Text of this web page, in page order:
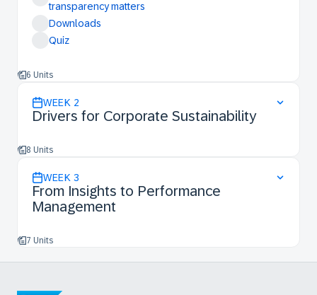
transparency matters
Downloads
Quiz
6 Units
WEEK 2
Drivers for Corporate Sustainability
8 Units
WEEK 3
From Insights to Performance
Management
7 Units